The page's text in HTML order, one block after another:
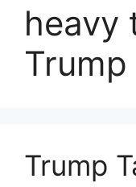
heavy
Trump
Trump